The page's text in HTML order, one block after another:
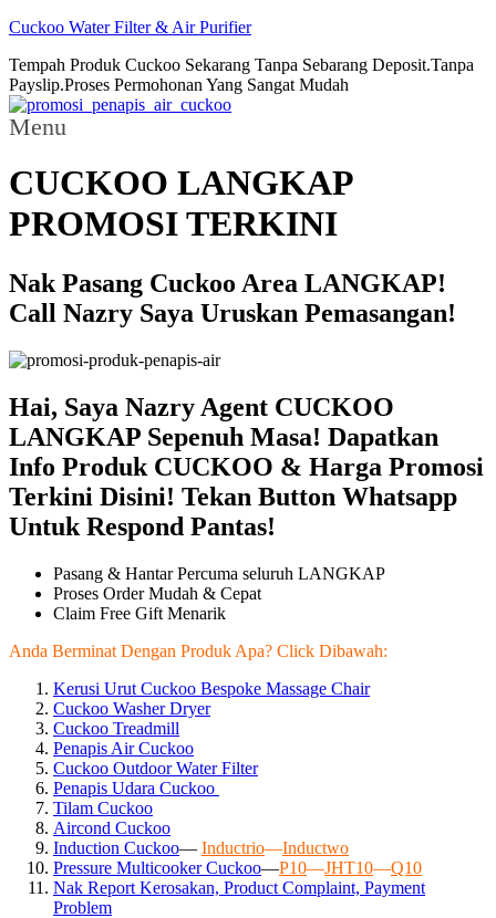
Cuckoo Water Filter & Air Purifier
Tempah Produk Cuckoo Sekarang Tanpa Sebarang Deposit.Tanpa
Payslip.Proses Permohonan Yang Sangat Mudah
Menu
CUCKOO LANGKAP
PROMOSI TERKINI
Nak Pasang Cuckoo Area LANGKAP!
Call Nazry Saya Uruskan Pemasangan!
Hai, Saya Nazry Agent CUCKOO
LANGKAP Sepenuh Masa! Dapatkan
Info Produk CUCKOO & Harga Promosi
Terkini Disini! Tekan Button Whatsapp
Untuk Respond Pantas!
Pasang & Hantar Percuma seluruh LANGKAP
Proses Order Mudah & Cepat
Claim Free Gift Menarik
Anda Berminat Dengan Produk Apa? Click Dibawah:
Kerusi Urut Cuckoo Bespoke Massage Chair
Cuckoo Washer Dryer
Cuckoo Treadmill
Penapis Air Cuckoo
Cuckoo Outdoor Water Filter
Penapis Udara Cuckoo
Tilam Cuckoo
Aircond Cuckoo
Induction Cuckoo— Inductrio—Inductwo
Pressure Multicooker Cuckoo—P10—JHT10—Q10
Nak Report Kerosakan, Product Complaint, Payment
Problem